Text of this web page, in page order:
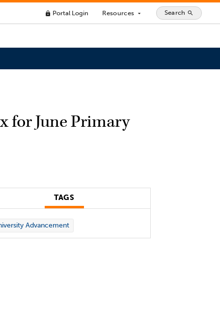
lock Portal Login Resources arrow_drop_down Search search
for June Primary
TAGS
Advancement